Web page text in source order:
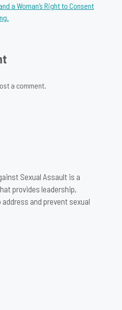
a Woman’s Right to Consent
a comment.
Sexual Assault is a
provides leadership,
and prevent sexual